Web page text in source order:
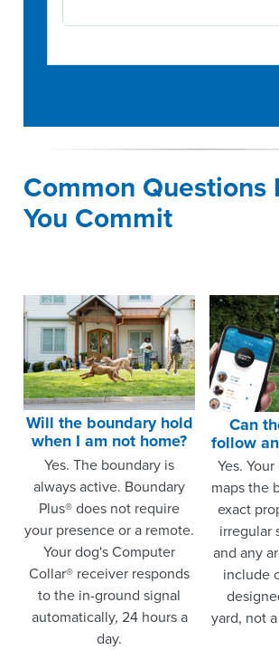
Common Questions
You Commit
Will the boundary hold
when I am not home?
Yes. The boundary is
always active. Boundary
Plus® does not require
your presence or a remote.
Your dog's Computer
Collar® receiver responds
to the in-ground signal
automatically, 24 hours a
day.
Can
follow
Yes.
maps the
exact
irregular
and any
include
yard, not